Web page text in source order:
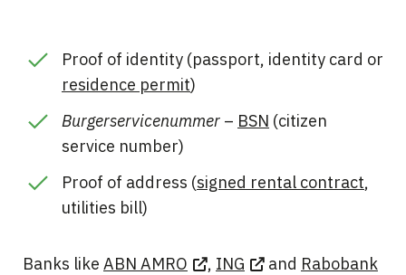
Proof of identity (passport, identity card or
residence permit)
Burgerservicenummer – BSN (citizen
service number)
Proof of address (signed rental contract,
utilities bill)
Banks like ABN AMRO , ING and Rabobank